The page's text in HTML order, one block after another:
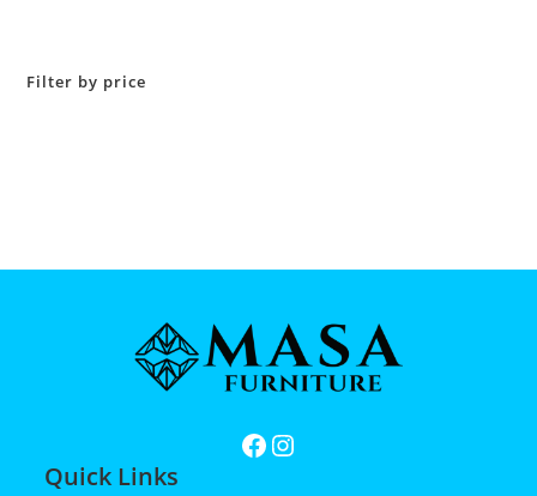
Filter by price
Quick Links